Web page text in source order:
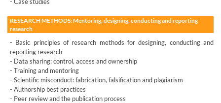
RESEARCH METHODS: Mentoring, designing, conducting and reporting
research
- Basic principles of research methods for designing, conducting and
reporting research
- Data sharing: control, access and ownership
- Training and mentoring
- Scientific misconduct: fabrication, falsification and plagiarism
- Authorship best practices
- Peer review and the publication process